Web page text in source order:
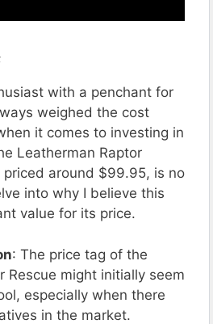
with a penchant for
weighed the cost
it comes to investing in
Leatherman Raptor
priced around $99.95, is no
into why I believe this
value for its price.
: The price tag of the
Rescue might initially seem
especially when there
in the market.